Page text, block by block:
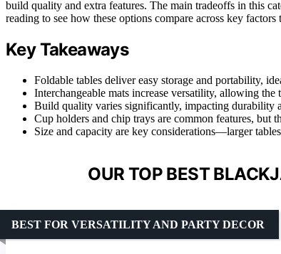
build quality and extra features. The main tradeoffs in this
reading to see how these options compare across key
Key Takeaways
Foldable tables deliver easy storage and portability,
Interchangeable mats increase versatility, allowing
Build quality varies significantly, impacting durability
Cup holders and chip trays are common features, but
Size and capacity are key considerations—larger
OUR TOP BEST
BEST FOR VERSATILITY AND PARTY DECOR